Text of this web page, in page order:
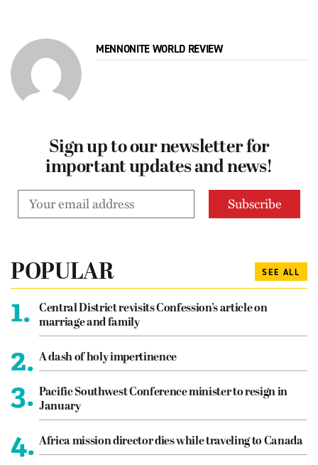
MENNONITE WORLD REVIEW
Sign up to our newsletter for
important updates and news!
POPULAR SEE ALL
1.
Central District revisits Confession’s article on
marriage and family
2. A dash of holy impertinence
3. Pacific Southwest Conference minister to resign in
January
4. Africa mission director dies while traveling to Canada